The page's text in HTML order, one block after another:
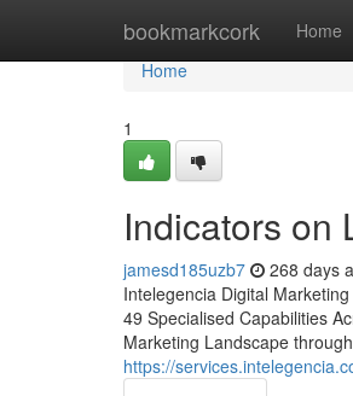
bookmarkcork Home
Home
Home
1
Indicators on
jamesd185uzb7 268 days
Intelegencia Digital
49 Specialised Capabilities
Marketing Landscape
https://